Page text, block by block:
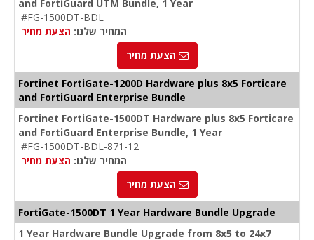
and FortiGuard UTM Bundle, 1 Year
#FG-1500DT-BDL
המחיר שלנו: הצעת מחיר
הצעת מחיר
Fortinet FortiGate-1200D Hardware plus 8x5 Forticare
and FortiGuard Enterprise Bundle
Fortinet FortiGate-1500DT Hardware plus 8x5 Forticare
and FortiGuard Enterprise Bundle, 1 Year
#FG-1500DT-BDL-871-12
המחיר שלנו: הצעת מחיר
הצעת מחיר
FortiGate-1500DT 1 Year Hardware Bundle Upgrade
1 Year Hardware Bundle Upgrade from 8x5 to 24x7